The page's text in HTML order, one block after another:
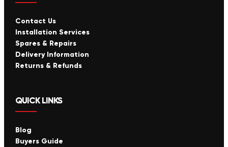
Contact Us
Installation Services
Spares & Repairs
Delivery Information
Returns & Refunds
QUICK LINKS
Blog
Buyers Guide